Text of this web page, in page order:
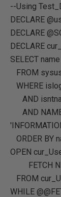
--Using
DECLARE
DECLARE
DECLARE
SELECT name
FROM
WHERE
AND
AND
ORDER BY
OPEN
FETCH
FROM
WHILE